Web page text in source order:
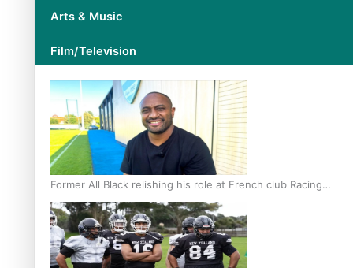
Arts & Music
Film/Television
Former All Black relishing his role at French club Racing
92